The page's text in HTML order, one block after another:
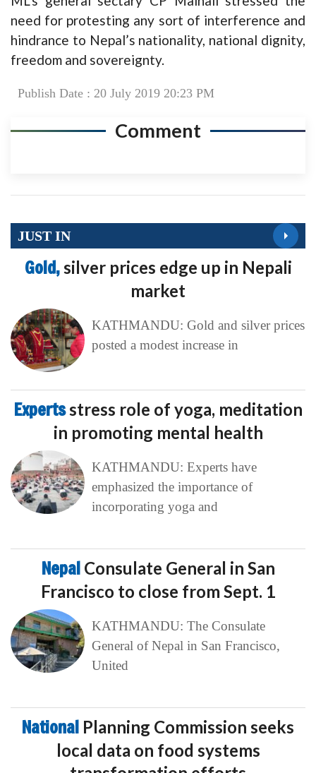
need for protesting any sort of interference and
hindrance to Nepal’s nationality, national dignity,
freedom and sovereignty.
Publish Date : 20 July 2019 20:23 PM
Comment
JUST IN
Gold,silver prices edge up in Nepali
market
KATHMANDU: Gold and silver prices
posted a modest increase in
Expertsstress role of yoga, meditation
in promoting mental health
KATHMANDU: Experts have
emphasized the importance of
incorporating yoga and
Nepal Consulate General in San
Francisco to close from Sept. 1
KATHMANDU: The Consulate
General of Nepal in San Francisco,
United
National Planning Commission seeks
local data on food systems